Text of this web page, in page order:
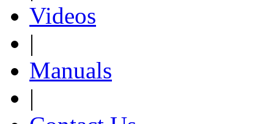
Videos
|
Manuals
|